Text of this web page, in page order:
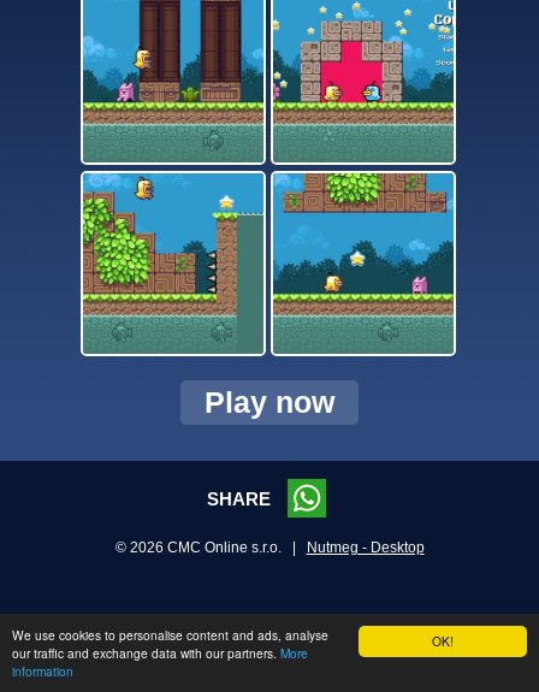
OK!
We use cookies to personalise content and ads, analyse
our traffic and exchange data with our partners. More
information
Play now
SHARE
© 2026 CMC Online s.r.o. | Nutmeg - Desktop